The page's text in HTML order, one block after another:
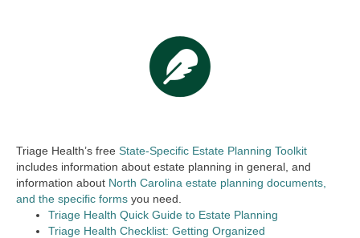
Triage Health’s free State-Specific Estate Planning Toolkit
includes information about estate planning in general, and
information about North Carolina estate planning documents,
and the specific forms you need.
Triage Health Quick Guide to Estate Planning
Triage Health Checklist: Getting Organized